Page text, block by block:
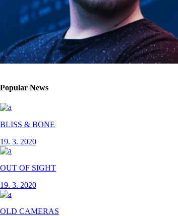
Popular News
BLISS & BONE
19. 3. 2020
OUT OF SIGHT
19. 3. 2020
OLD CAMERAS